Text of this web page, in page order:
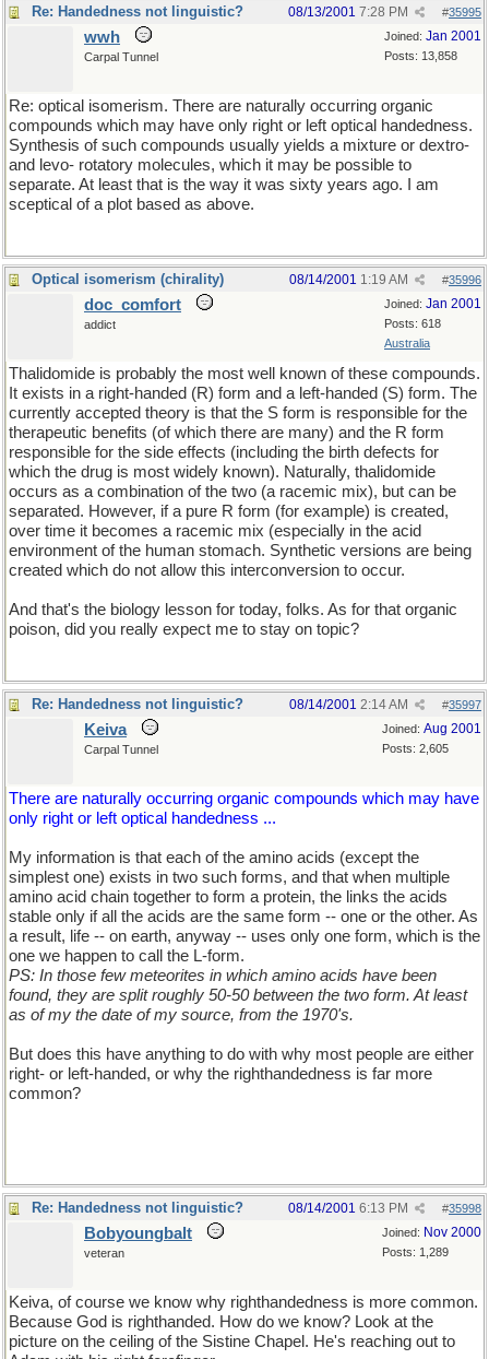
Re: Handedness not linguistic? #35995
08/13/2001 7:28 PM
Joined: Jan 2001
Posts: 13,858
wwh
Carpal Tunnel
Re: optical isomerism. There are naturally occurring organic
compounds which may have only right or left optical handedness.
Synthesis of such compounds usually yields a mixture or dextro-
and levo- rotatory molecules, which it may be possible to
separate. At least that is the way it was sixty years ago. I am
sceptical of a plot based as above.
Optical isomerism (chirality) #35996
08/14/2001 1:19 AM
Joined: Jan 2001
Posts: 618
Australia
doc_comfort
addict
Thalidomide is probably the most well known of these compounds.
It exists in a right-handed (R) form and a left-handed (S) form. The
currently accepted theory is that the S form is responsible for the
therapeutic benefits (of which there are many) and the R form
responsible for the side effects (including the birth defects for
which the drug is most widely known). Naturally, thalidomide
occurs as a combination of the two (a racemic mix), but can be
separated. However, if a pure R form (for example) is created,
over time it becomes a racemic mix (especially in the acid
environment of the human stomach. Synthetic versions are being
created which do not allow this interconversion to occur.
And that's the biology lesson for today, folks. As for that organic
poison, did you really expect me to stay on topic?
Re: Handedness not linguistic? #35997
08/14/2001 2:14 AM
Joined: Aug 2001
Posts: 2,605
Keiva
Carpal Tunnel
There are naturally occurring organic compounds which may have
only right or left optical handedness ...
My information is that each of the amino acids (except the
simplest one) exists in two such forms, and that when multiple
amino acid chain together to form a protein, the links the acids
stable only if all the acids are the same form -- one or the other. As
a result, life -- on earth, anyway -- uses only one form, which is the
one we happen to call the L-form.
PS: In those few meteorites in which amino acids have been
found, they are split roughly 50-50 between the two form. At least
as of my the date of my source, from the 1970's.
But does this have anything to do with why most people are either
right- or left-handed, or why the righthandedness is far more
common?
Re: Handedness not linguistic? #35998
08/14/2001 6:13 PM
Joined: Nov 2000
Posts: 1,289
Bobyoungbalt
veteran
Keiva, of course we know why righthandedness is more common.
Because God is righthanded. How do we know? Look at the
picture on the ceiling of the Sistine Chapel. He's reaching out to